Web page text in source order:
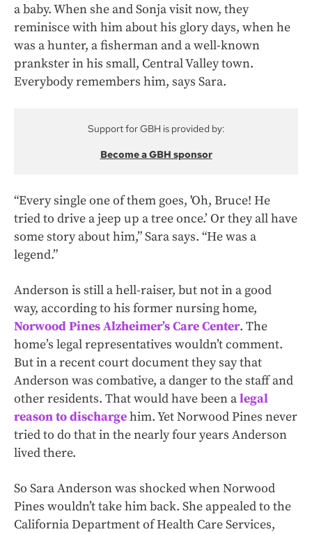
a baby. When she and Sonja visit now, they
reminisce with him about his glory days, when he
was a hunter, a fisherman and a well-known
prankster in his small, Central Valley town.
Everybody remembers him, says Sara.
Support for GBH is provided by:
Become a GBH sponsor
“Every single one of them goes, 'Oh, Bruce! He
tried to drive a jeep up a tree once.’ Or they all have
some story about him,” Sara says. “He was a
legend.”
Anderson is still a hell-raiser, but not in a good
way, according to his former nursing home,
Norwood Pines Alzheimer’s Care Center. The
home’s legal representatives wouldn’t comment.
But in a recent court document they say that
Anderson was combative, a danger to the staff and
other residents. That would have been alegal
reason to dischargehim. Yet Norwood Pines never
tried to do that in the nearly four years Anderson
lived there.
So Sara Anderson was shocked when Norwood
Pines wouldn’t take him back. She appealed to the
California Department of Health Care Services,